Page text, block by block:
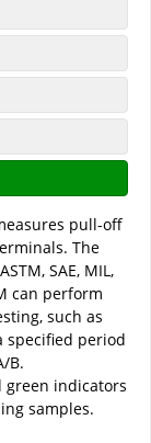
pull-off
The
SAE, MIL,
can perform
such as
specified period
B.
indicators
samples.